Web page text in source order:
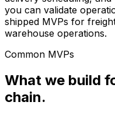
you can validate
shipped MVPs for
warehouse operations.
Common MVPs
What we build
chain.